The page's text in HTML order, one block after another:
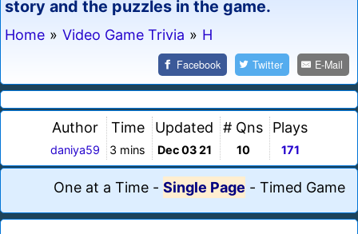
story and the puzzles in the game.
Home » Video Game Trivia » H
Facebook Twitter E-Mail
Author
daniya59
Time
3 mins
Updated
Dec 03 21
# Qns
10
Plays
171
One at a Time - Single Page - Timed Game